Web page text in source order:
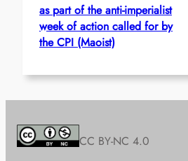
as part of the anti-imperialist
week of action called for by
the CPI (Maoist)
CC BY-NC 4.0